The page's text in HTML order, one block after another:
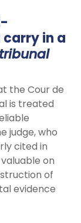
in a
tribunal
the Cour de
is treated
judge, who
cited in
on
of
evidence